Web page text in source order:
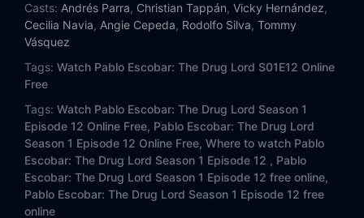
Eps 17: The Police dismantles Tranquilandia
Eps 20:The assassination of Lara causes a commotion in the country
Eps 21:In the footsteps of criminals
Casts: Andrés Parra, Christian Tappán, Vicky Hernández,
Cecilia Navia, Angie Cepeda, Rodolfo Silva, Tommy
Vásquez
Tags: Watch Pablo Escobar: The Drug Lord S01E12 Online
Free
Tags: Watch Pablo Escobar: The Drug Lord Season 1
Episode 12 Online Free, Pablo Escobar: The Drug Lord
Season 1 Episode 12 Online Free, Where to watch Pablo
Escobar: The Drug Lord Season 1 Episode 12 , Pablo
Escobar: The Drug Lord Season 1 Episode 12 free online,
Pablo Escobar: The Drug Lord Season 1 Episode 12 free
online